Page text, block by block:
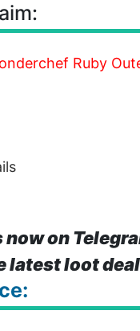
Ruby
now on
latest loot